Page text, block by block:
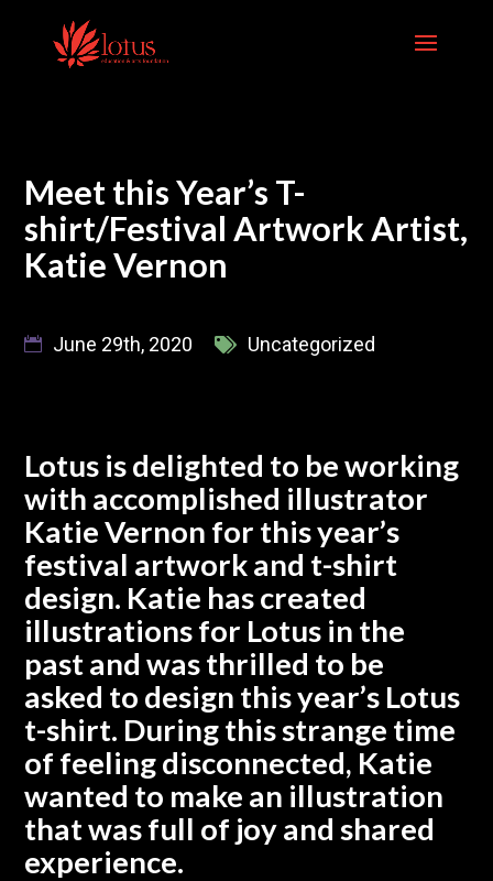
content
Meet this Year’s T-
shirt/Festival Artwork Artist,
Katie Vernon
June 29th, 2020 Uncategorized
Lotus is delighted to be working
with accomplished illustrator
Katie Vernon for this year’s
festival artwork and t-shirt
design. Katie has created
illustrations for Lotus in the
past and was thrilled to be
asked to design this year’s Lotus
t-shirt. During this strange time
of feeling disconnected, Katie
wanted to make an illustration
that was full of joy and shared
experience.